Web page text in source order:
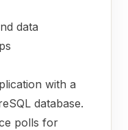
data
with a
database.
polls for